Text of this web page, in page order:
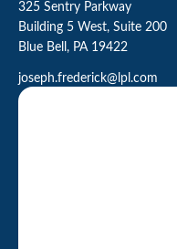
325 Sentry Parkway
Building 5 West, Suite 200
Blue Bell, PA 19422
joseph.frederick@lpl.com